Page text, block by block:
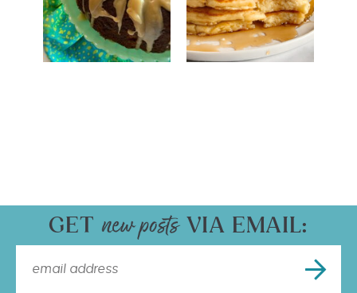
GET VIA EMAIL: